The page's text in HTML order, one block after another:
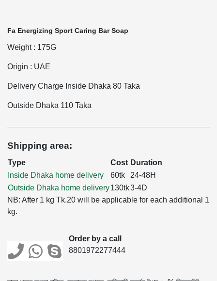
Fa Energizing Sport Caring Bar Soap
Weight : 175G
Origin : UAE
Delivery Charge Inside Dhaka 80 Taka
Outside Dhaka 110 Taka
Shipping area:
Type Cost Duration
Inside Dhaka home delivery
60tk
24-48H
Outside Dhaka home delivery130tk3-4D
NB: After 1 kg Tk.20 will be applicable for each additional 1
kg.
Order by a call
8801972277444